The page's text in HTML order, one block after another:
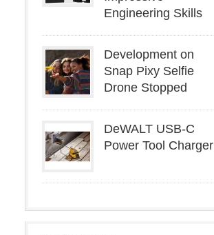
Engineering Skills
Development on
Snap Pixy Selfie
Drone Stopped
DeWALT USB-C
Power Tool Charger